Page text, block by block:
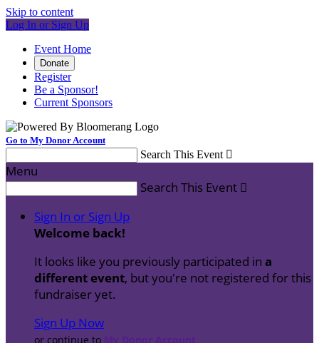
Skip to content
Log In or Sign Up
Event Home
Donate
Register
Be a Sponsor!
Current Sponsors
Go to My Donor Account
Search This Event 
Menu
Search This Event 
Sign In or Sign Up
Welcome back!
It looks like you previously participated in a
different event, but you're not registered for this
fundraiser yet.
Sign Up Now
or continue to My Donor Account